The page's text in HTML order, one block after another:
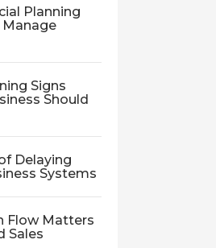
Planning
Manage
Signs
Should
Delaying
Systems
Flow Matters
Sales